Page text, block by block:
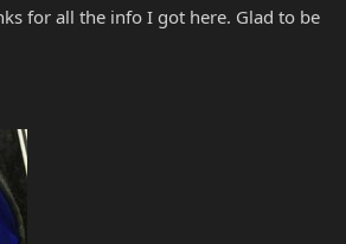
for all the info I got here. Glad to be